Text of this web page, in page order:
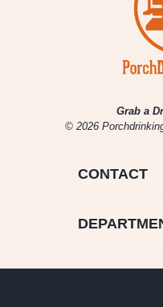
Grab a
© 2026
CONTACT